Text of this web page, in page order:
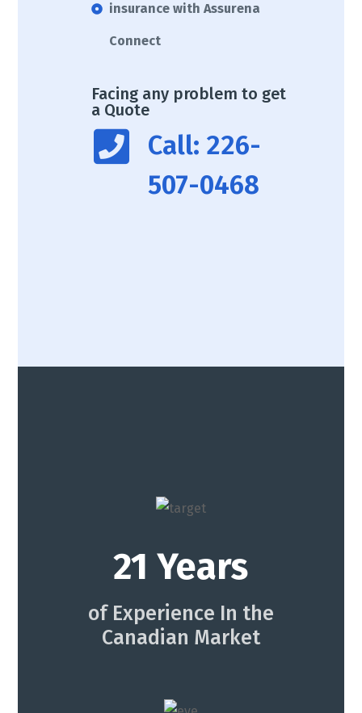
insurance with Assurena
Connect
Facing any problem to get
a Quote
Call: 226-
507-0468
21 Years
of Experience In the
Canadian Market